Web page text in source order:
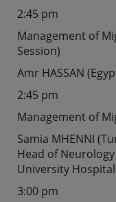
2:45 pm
Management of
Session)
Amr HASSAN
2:45 pm
Management of
Samia MHENNI
Head of
University
3:00 pm